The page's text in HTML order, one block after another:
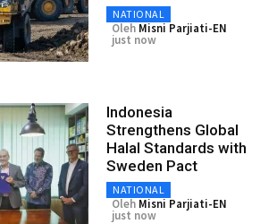
NATIONAL
Oleh Misni Parjiati-EN
just now
Indonesia
Strengthens Global
Halal Standards with
Sweden Pact
NATIONAL
Oleh Misni Parjiati-EN
just now